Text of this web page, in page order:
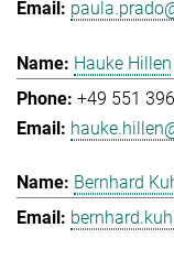
Hauke Hillen
+49 551
Bernhard